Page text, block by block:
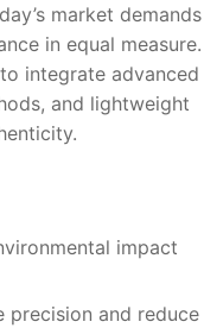
market demands
in equal measure.
integrate advanced
and lightweight
impact
precision and reduce